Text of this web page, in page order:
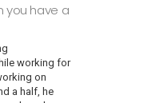
you have a
working for
on
a half, he